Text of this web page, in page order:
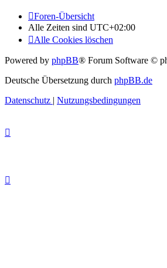
Foren-Übersicht
Alle Zeiten sind UTC+02:00
Alle Cookies löschen
Powered by phpBB® Forum Software ©
Deutsche Übersetzung durch phpBB.de
Datenschutz | Nutzungsbedingungen